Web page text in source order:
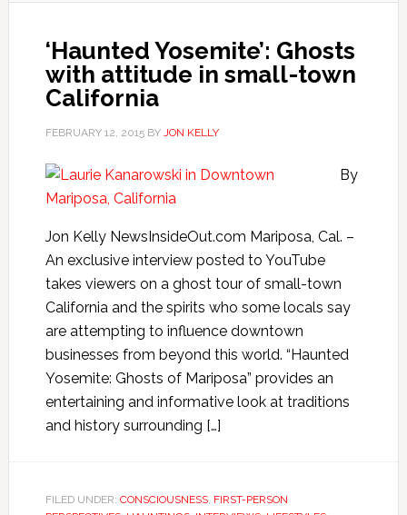
‘Haunted Yosemite’: Ghosts
with attitude in small-town
California
FEBRUARY 12, 2015BY JON KELLY
By
Jon Kelly NewsInsideOut.com Mariposa, Cal. –
An exclusive interview posted to YouTube
takes viewers on a ghost tour of small-town
California and the spirits who some locals say
are attempting to influence downtown
businesses from beyond this world. “Haunted
Yosemite: Ghosts of Mariposa” provides an
entertaining and informative look at traditions
and history surrounding […]
FILED UNDER: CONSCIOUSNESS, FIRST-PERSON